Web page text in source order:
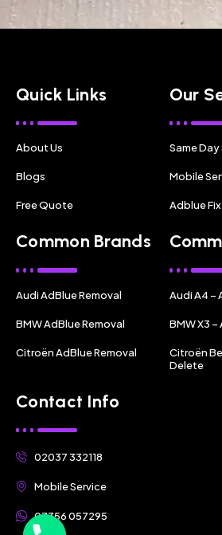
Quick Links
About Us
Blogs
Free Quote
Our
Same Day
Mobile
Adblue Fix
Common Brands
Audi AdBlue Removal
BMW AdBlue Removal
Citroën AdBlue Removal
Audi A4 –
BMW X3
Citroën
Delete
Contact Info
02037 332118
Mobile Service
07356 057295